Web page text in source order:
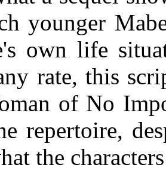
younger
own life
rate, this
of No
repertoire,
the